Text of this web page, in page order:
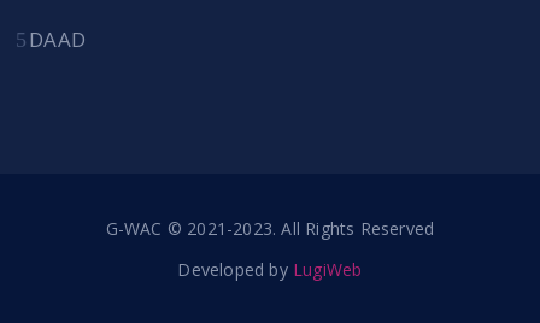
DAAD
G-WAC © 2021-2023. All Rights Reserved
Developed by LugiWeb